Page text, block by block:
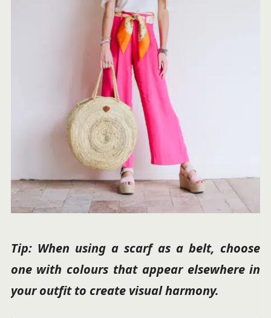
Tip: When using a scarf as a belt, choose
one with colours that appear elsewhere in
your outfit to create visual harmony.